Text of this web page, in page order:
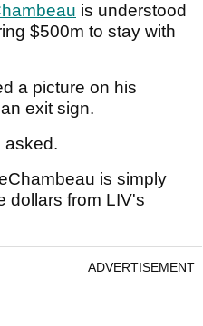
is understood
$500m to stay with
a picture on his
exit sign.
asked.
is simply
dollars from LIV's
ADVERTISEMENT